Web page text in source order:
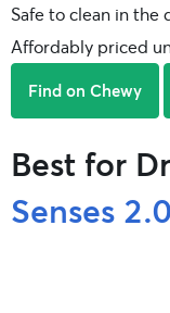
Safe to clean in the
Affordably priced
Find on Chewy
Best for
Senses